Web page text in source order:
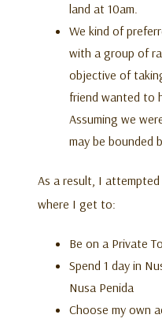
land at 10am.
We kind of
with a group of
objective of
friend wanted to
Assuming we
may be bounded
As a result, I
where I get to:
Be on a Private
Spend 1 day in
Nusa Penida
Choose my own